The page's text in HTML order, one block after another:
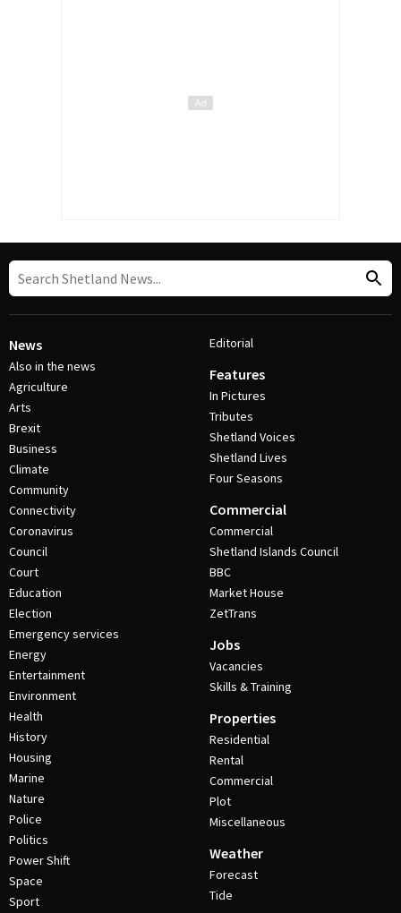
News
Also in the news
Agriculture
Arts
Brexit
Business
Climate
Community
Connectivity
Coronavirus
Council
Court
Education
Election
Emergency services
Energy
Entertainment
Environment
Health
History
Housing
Marine
Nature
Police
Politics
Power Shift
Space
Sport
Editorial
Features
In Pictures
Tributes
Shetland Voices
Shetland Lives
Four Seasons
Commercial
Commercial
Shetland Islands Council
BBC
Market House
ZetTrans
Jobs
Vacancies
Skills & Training
Properties
Residential
Rental
Commercial
Plot
Miscellaneous
Weather
Forecast
Tide